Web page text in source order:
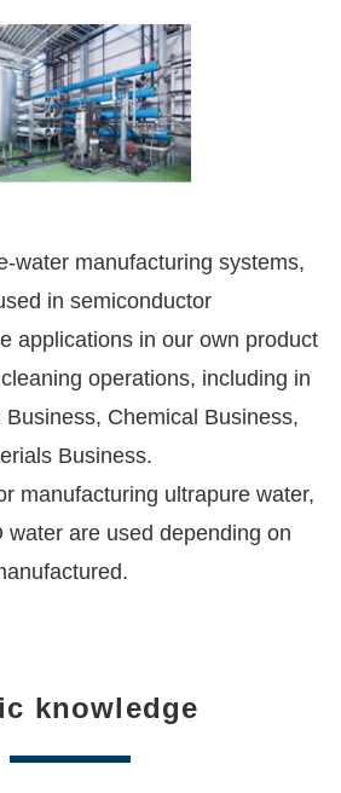
water manufacturing systems,
in semiconductor
applications in our own product
operations, including in
Chemical Business,
Business.
manufacturing ultrapure water,
water are used depending on
knowledge